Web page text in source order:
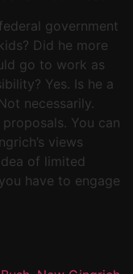
government
Did he more
go to work as
Yes. Is he a
necessarily.
You can
views
of limited
have to engage